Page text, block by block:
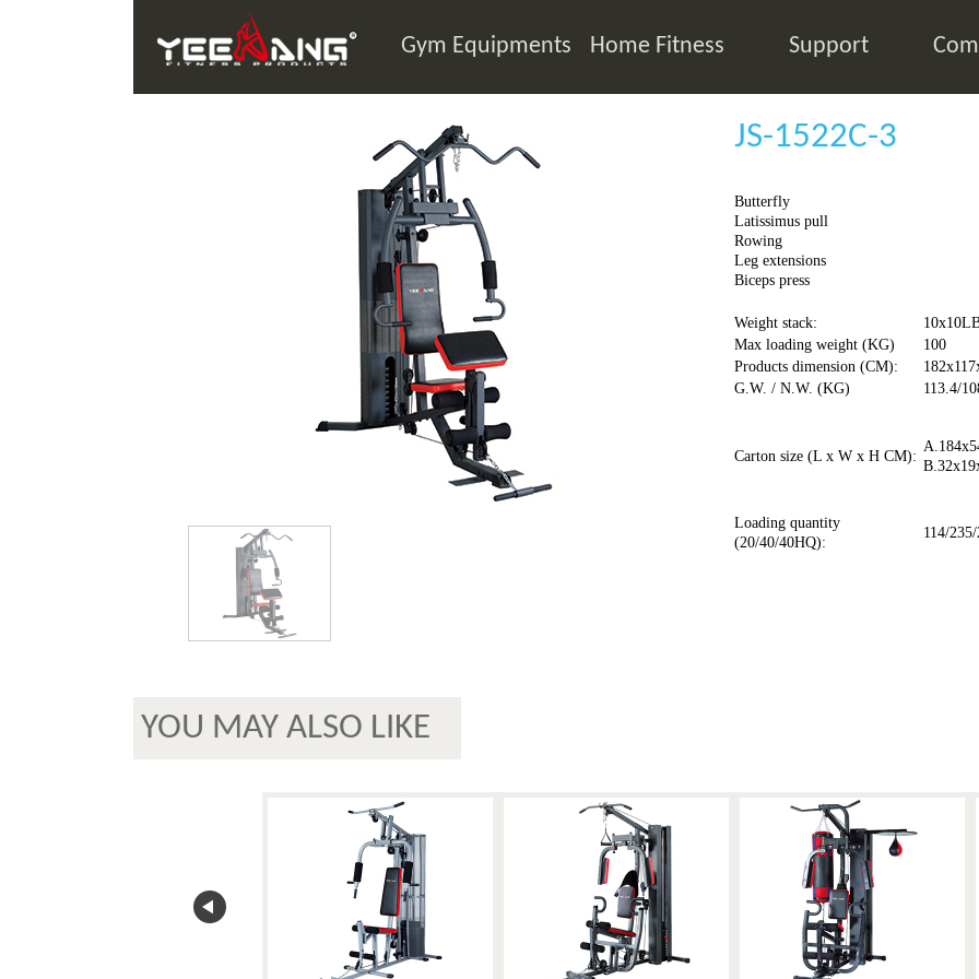
Gym Equipments Home Fitness Support
JS-1522C-3
Butterfly
Latissimus pull
Rowing
Leg extensions
Biceps press
Weight stack:
Max loading weight (KG)
100
Products dimension (CM):
G.W. / N.W. (KG)
113.4/
Carton size (L x W x H CM):
Loading quantity
(20/40/40HQ):
114/
YOU MAY ALSO LIKE